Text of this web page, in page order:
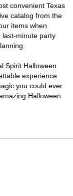
convenient Texas
catalog from the
items when
last-minute party
Spirit Halloween
experience
you could ever
Halloween